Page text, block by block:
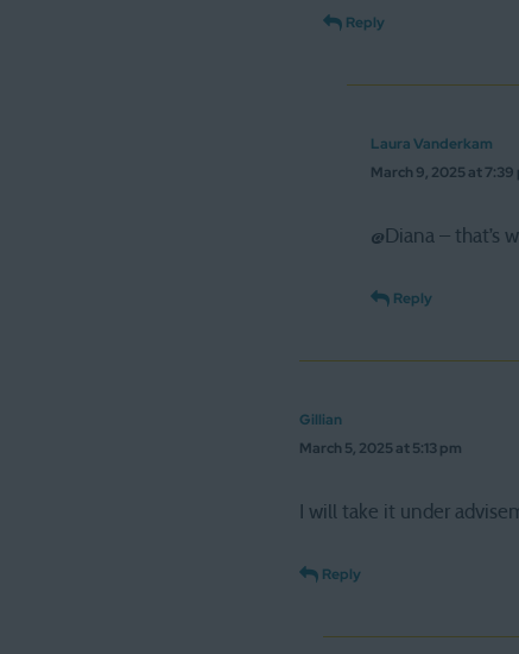
Reply
Laura Vanderkam
March 9, 2025 at 7:39
@Diana – that’s
Reply
Gillian
March 5, 2025 at 5:13 pm
I will take it under
Reply